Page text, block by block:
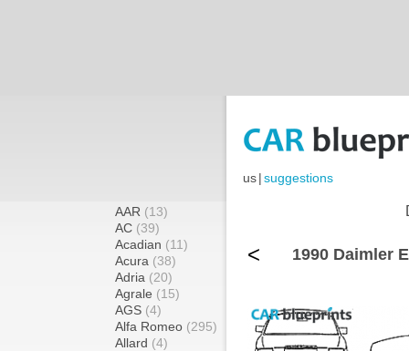
us|suggestions
AAR (13)
AC (39)
Acadian (11)
Acura (38)
Adria (20)
Agrale (15)
AGS (4)
Alfa Romeo (295)
Allard (4)
< 1990 Daimler